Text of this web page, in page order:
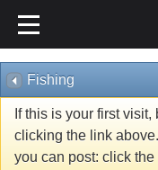
Fishing
If this is your first
clicking the link
you can post: click